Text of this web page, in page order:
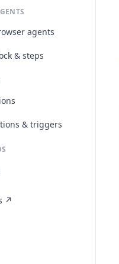
agents
& steps
& triggers
↗